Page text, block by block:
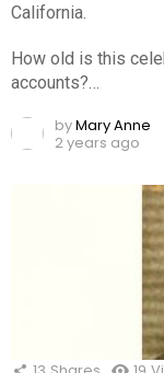
California.
How old is this
accounts?…
byMary Anne
2 years ago